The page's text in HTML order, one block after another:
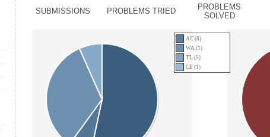
SUBMISSIONS PROBLEMS TRIED
PROBLEMS
SOLVED
AC (8)
WA (1)
TL (5)
CE (1)